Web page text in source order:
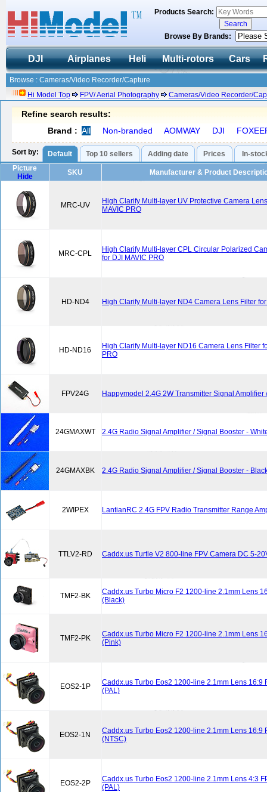
Products Search:
Browse By Brands:
DJI Airplanes Heli Multi-rotors Cars
Browse : Cameras/Video Recorder/Capture
Hi Model Top
FPV/ Aerial Photography Cameras/Video Recorder/
Refine search results:
Brand : All Non-branded AOMWAY DJI
Sort by: Default Top 10 sellers Adding date Prices
In-
Picture
Hide
SKU Manufacturer & Product
MRC-UV
High Clarify Multi-layer UV Protective Camera
MAVIC PRO
MRC-CPL
High Clarify Multi-layer CPL Circular Polarized
for DJI MAVIC PRO
HD-ND4 High Clarify Multi-layer ND4 Camera Lens Filter
HD-ND16
High Clarify Multi-layer ND16 Camera Lens Filter
PRO
FPV24G Happymodel 2.4G 2W Transmitter Signal Amplifier
24GMAXWT 2.4G Radio Signal Amplifier / Signal Booster -
24GMAXBK 2.4G Radio Signal Amplifier / Signal Booster -
2WIPEX LantianRC 2.4G FPV Radio Transmitter Range
TTLV2-RD Caddx.us Turtle V2 800-line FPV Camera DC 5-
TMF2-BK
Caddx.us Turbo Micro F2 1200-line 2.1mm Lens
(Black)
TMF2-PK
Caddx.us Turbo Micro F2 1200-line 2.1mm Lens
(Pink)
EOS2-1P
Caddx.us Turbo Eos2 1200-line 2.1mm Lens 16:9
(PAL)
EOS2-1N
Caddx.us Turbo Eos2 1200-line 2.1mm Lens 16:9
(NTSC)
EOS2-2P
Caddx.us Turbo Eos2 1200-line 2.1mm Lens 4:3
(PAL)